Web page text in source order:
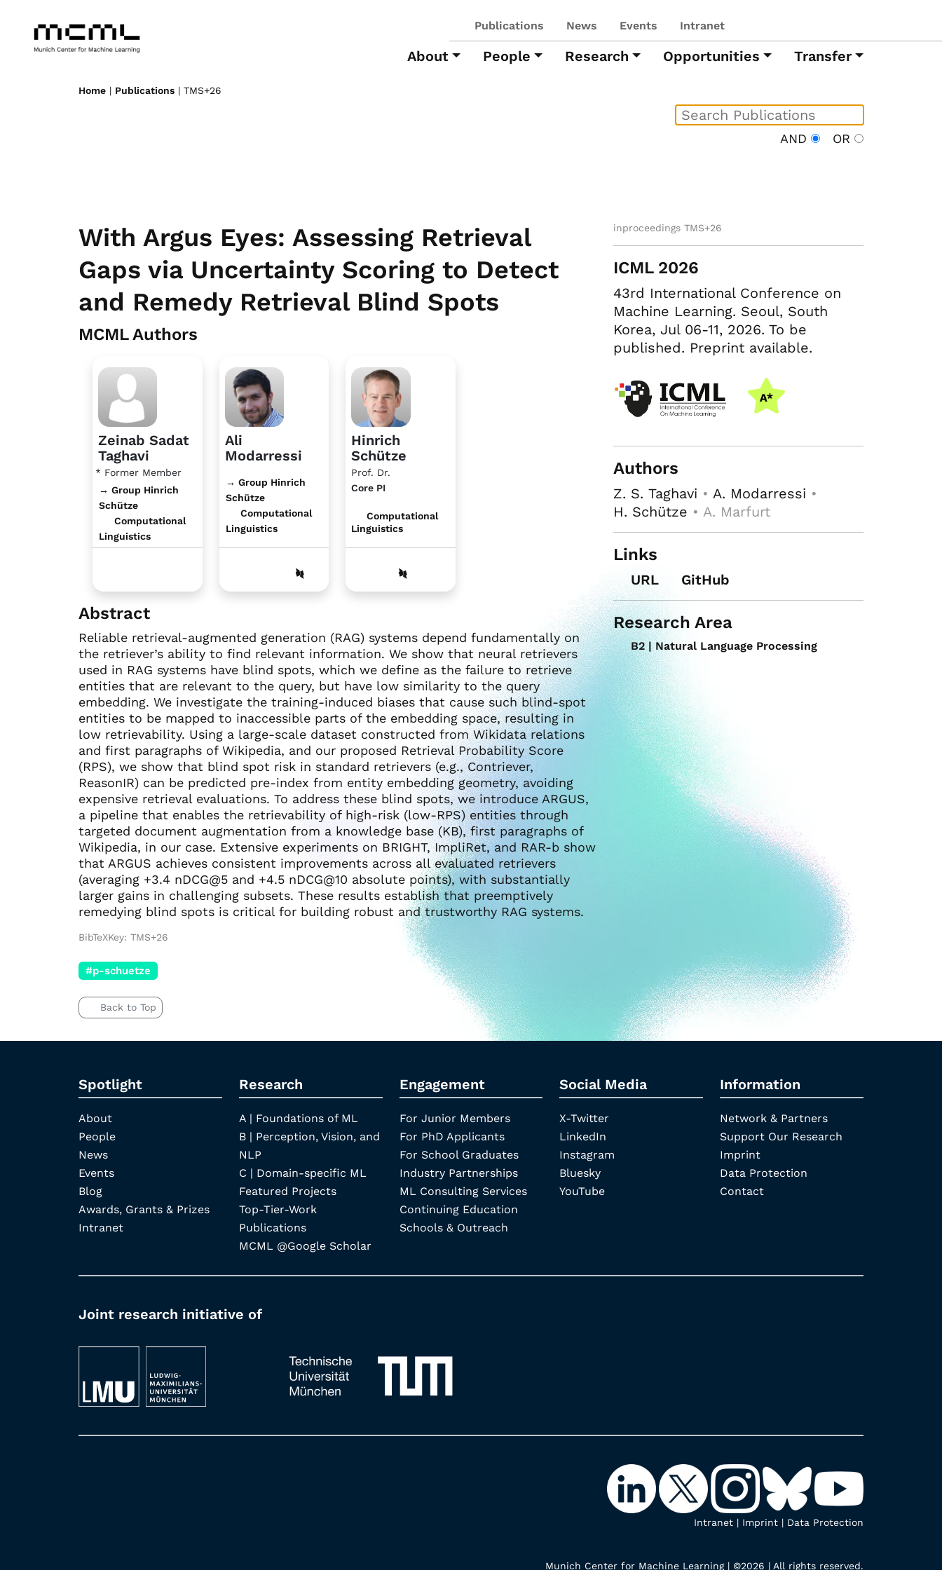
Publications News Events Intranet
About People Research Opportunities Transfer
Home | Publications | TMS+26
AND OR
With Argus Eyes: Assessing Retrieval
Gaps via Uncertainty Scoring to Detect
and Remedy Retrieval Blind Spots
MCML Authors
Zeinab Sadat
Taghavi
* Former Member
→ Group Hinrich
Schütze
Computational
Linguistics
Ali
Modarressi
→ Group Hinrich
Schütze
Computational
Linguistics
Hinrich
Schütze
Prof. Dr.
Core PI
Computational
Linguistics
Abstract
Reliable retrieval-augmented generation (RAG) systems depend fundamentally on
the retriever’s ability to find relevant information. We show that neural retrievers
used in RAG systems have blind spots, which we define as the failure to retrieve
entities that are relevant to the query, but have low similarity to the query
embedding. We investigate the training-induced biases that cause such blind-spot
entities to be mapped to inaccessible parts of the embedding space, resulting in
low retrievability. Using a large-scale dataset constructed from Wikidata relations
and first paragraphs of Wikipedia, and our proposed Retrieval Probability Score
(RPS), we show that blind spot risk in standard retrievers (e.g., Contriever,
ReasonIR) can be predicted pre-index from entity embedding geometry, avoiding
expensive retrieval evaluations. To address these blind spots, we introduce ARGUS,
a pipeline that enables the retrievability of high-risk (low-RPS) entities through
targeted document augmentation from a knowledge base (KB), first paragraphs of
Wikipedia, in our case. Extensive experiments on BRIGHT, ImpliRet, and RAR-b show
that ARGUS achieves consistent improvements across all evaluated retrievers
(averaging +3.4 nDCG@5 and +4.5 nDCG@10 absolute points), with substantially
larger gains in challenging subsets. These results establish that preemptively
remedying blind spots is critical for building robust and trustworthy RAG systems.
inproceedings TMS+26
ICML 2026
43rd International Conference on
Machine Learning. Seoul, South
Korea, Jul 06-11, 2026. To be
published. Preprint available.
Authors
Z. S. Taghavi • A. Modarressi •
H. Schütze • A. Marfurt
Links
URL GitHub
Research Area
B2 | Natural Language Processing
BibTeXKey: TMS+26
#p-schuetze
Back to Top
Spotlight
About
People
News
Events
Blog
Awards, Grants & Prizes
Intranet
Research
A | Foundations of ML
B | Perception, Vision, and
NLP
C | Domain-specific ML
Featured Projects
Top-Tier-Work
Publications
MCML @Google Scholar
Engagement
For Junior Members
For PhD Applicants
For School Graduates
Industry Partnerships
ML Consulting Services
Continuing Education
Schools & Outreach
Social Media
X-Twitter
LinkedIn
Instagram
Bluesky
YouTube
Information
Network & Partners
Support Our Research
Imprint
Data Protection
Contact
Joint research initiative of
Intranet | Imprint | Data Protection
Munich Center for Machine Learning | ©2026 | All rights reserved.